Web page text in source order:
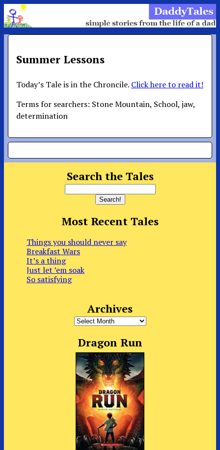
Summer Lessons
Today’s Tale is in the Chroncile. Click here to read it!
Terms for searchers: Stone Mountain, School, jaw,
determination
Search the Tales
Most Recent Tales
Things you should never say
Breakfast Wars
It’s a thing
Just let ’em soak
So satisfying
Archives
Archives
Dragon Run